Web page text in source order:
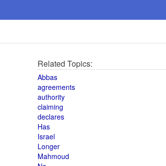
Related Topics:
Abbas
agreements
authority
claiming
declares
Has
Israel
Longer
Mahmoud